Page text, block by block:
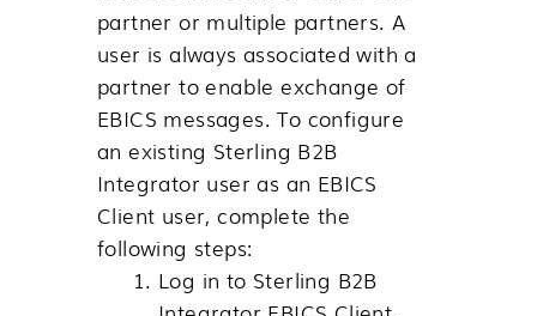
partner or multiple partners. A
user is always associated with a
partner to enable exchange of
EBICS messages. To configure
an existing Sterling B2B
Integrator user as an EBICS
Client user, complete the
following steps:
Log in to Sterling B2B